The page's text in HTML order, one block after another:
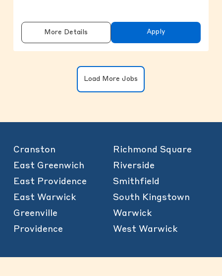
More Details Apply
Load More Jobs
Cranston
East Greenwich
East Providence
East Warwick
Greenville
Providence
Richmond Square
Riverside
Smithfield
South Kingstown
Warwick
West Warwick